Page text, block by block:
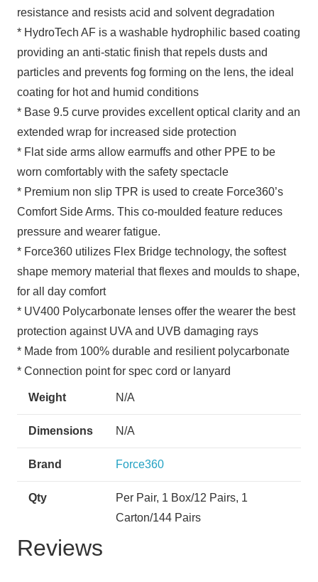
resistance and resists acid and solvent degradation
* HydroTech AF is a washable hydrophilic based coating
providing an anti-static finish that repels dusts and
particles and prevents fog forming on the lens, the ideal
coating for hot and humid conditions
* Base 9.5 curve provides excellent optical clarity and an
extended wrap for increased side protection
* Flat side arms allow earmuffs and other PPE to be
worn comfortably with the safety spectacle
* Premium non slip TPR is used to create Force360’s
Comfort Side Arms. This co-moulded feature reduces
pressure and wearer fatigue.
* Force360 utilizes Flex Bridge technology, the softest
shape memory material that flexes and moulds to shape,
for all day comfort
* UV400 Polycarbonate lenses offer the wearer the best
protection against UVA and UVB damaging rays
* Made from 100% durable and resilient polycarbonate
* Connection point for spec cord or lanyard
Weight N/A
Dimensions N/A
Brand Force360
Qty
Per Pair, 1 Box/12 Pairs, 1
Carton/144 Pairs
Reviews